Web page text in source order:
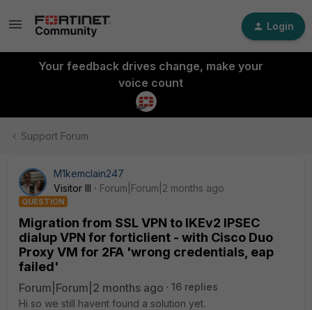
Login
Your feedback drives change, make your
voice count
Support Forum
M1kemclain247
Visitor III
Forum|Forum|2 months ago
QUESTION
Migration from SSL VPN to IKEv2 IPSEC
dialup VPN for forticlient - with Cisco Duo
Proxy VM for 2FA 'wrong credentials, eap
failed'
Forum|Forum|2 months ago
16 replies
Hi so we still havent found a solution yet.